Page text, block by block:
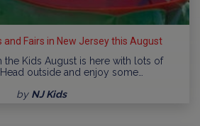
and Fairs in New Jersey this August
the Kids August is here with lots of
outside and enjoy some…
by NJ Kids